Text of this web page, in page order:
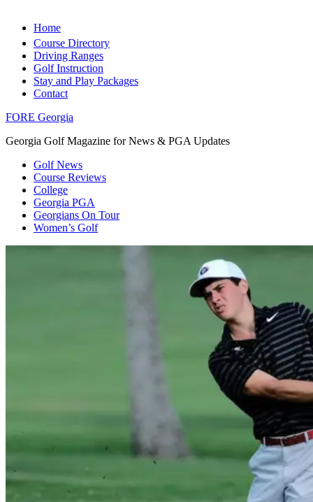
Home
Course Directory
Driving Ranges
Golf Instruction
Stay and Play Packages
Contact
FORE Georgia
Georgia Golf Magazine for News & PGA Updates
Golf News
Course Reviews
College
Georgia PGA
Georgians On Tour
Women’s Golf